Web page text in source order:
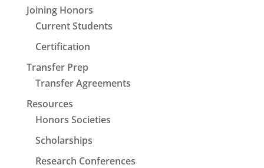
Joining Honors
Current Students
Certification
Transfer Prep
Transfer Agreements
Resources
Honors Societies
Scholarships
Research Conferences